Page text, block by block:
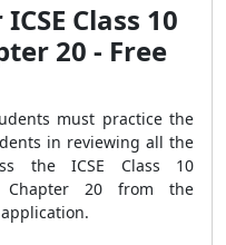
Class 10
20 - Free
must practice the
in reviewing all the
the ICSE Class 10
Chapter 20 from the